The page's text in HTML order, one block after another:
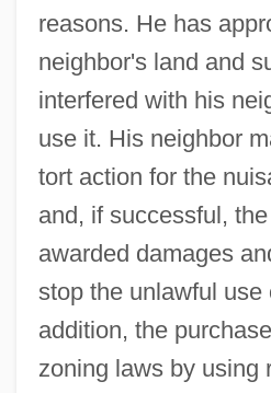
reasons. He has
neighbor's land and
interfered with his
use it. His neighbor
tort action for the
and, if successful,
awarded damages
stop the unlawful use
addition, the
zoning laws by using